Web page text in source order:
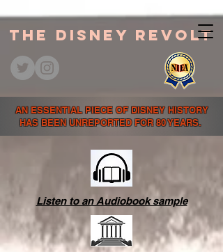
The Disney Revolt
AN ESSENTIAL PIECE OF DISNEY HISTORY
HAS BEEN UNREPORTED FOR 80 YEARS.
Listen to an Audiobook sample